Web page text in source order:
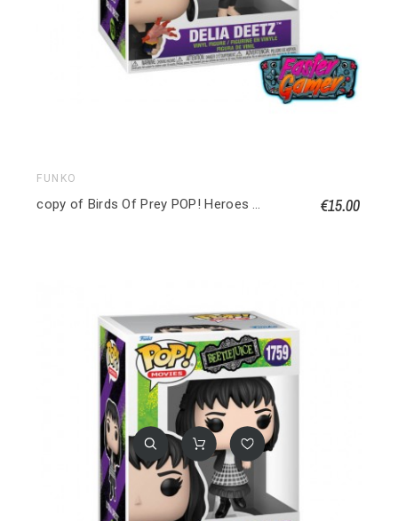
FUNKO
copy of Birds Of Prey POP! Heroes Vinyl figurine Huntress 9 cm €15.00